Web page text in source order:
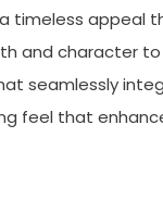
timeless appeal
and character
seamlessly
feel that